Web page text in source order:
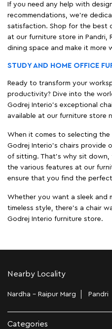
If you need any help with
recommendations, we're
satisfaction. Shop for the best
at our furniture store in Pandri,
dining space and make it more
STUDY AND HOME OFFICE
Ready to transform your
productivity? Dive into the
Godrej Interio’s exceptional
available at our furniture store
When it comes to selecting
Godrej Interio's chairs provide
of sitting. That’s why sit
the various features at our
ensure that you find the
Whether you want a sleek and
timeless style, there's a chair
Godrej Interio furniture store.
Nearby Locality
Nardha - Raipur Marg Pandri
Categories